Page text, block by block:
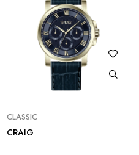
CLASSIC
CRAIG